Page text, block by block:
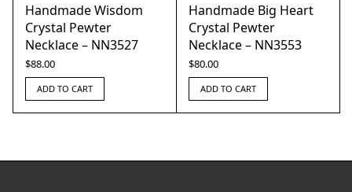
Handmade Wisdom
Crystal Pewter
Necklace – NN3527
$88.00
ADD TO CART
Handmade Big Heart
Crystal Pewter
Necklace – NN3553
$80.00
ADD TO CART